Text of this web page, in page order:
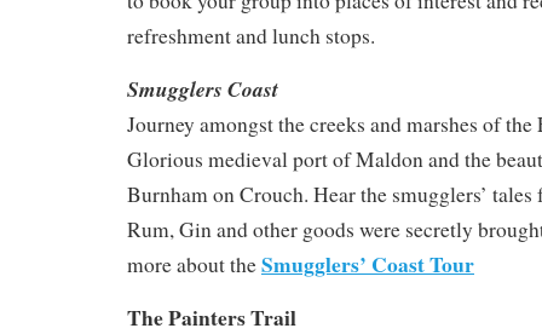
refreshment and lunch stops.
Smugglers Coast
Journey amongst the creeks and marshes of the
Glorious medieval port of Maldon and the
Burnham on Crouch. Hear the smugglers’
Rum, Gin and other goods were secretly
more about theSmugglers’ Coast Tour
The Painters Trail